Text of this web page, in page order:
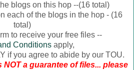
blogs on this hop --(16 total)
each of the blogs in the hop - (16
total)
to receive your free files --
Conditionsapply,
if you agree to abide by our TOU.
a guarantee of files... please